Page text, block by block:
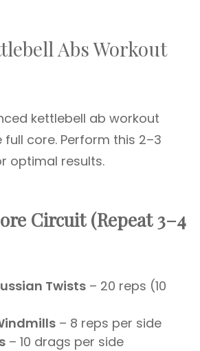
Abs Workout
kettlebell ab workout
core. Perform this 2–3
optimal results.
Circuit (Repeat 3–4
Twists – 20 reps (10
– 8 reps per side
– 10 drags per side